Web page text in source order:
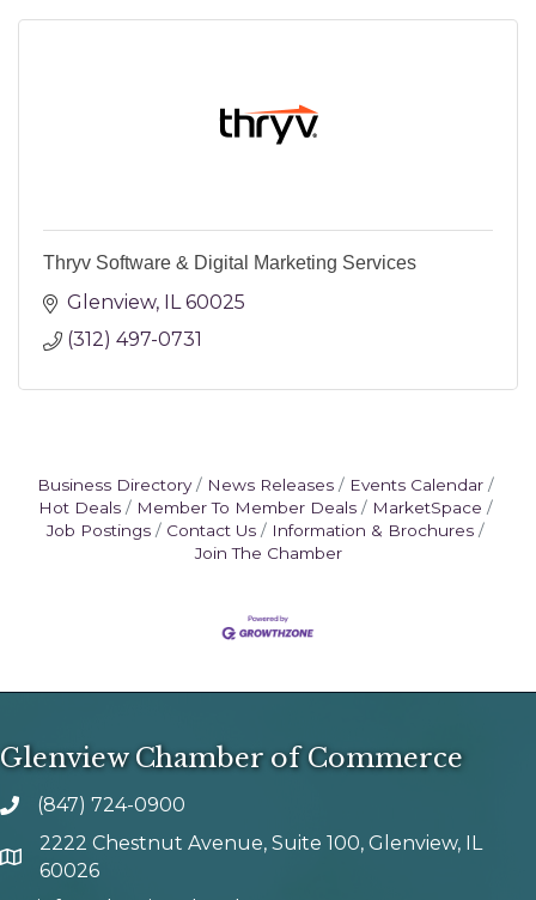
Thryv Software & Digital Marketing Services
Glenview IL 60025
(312) 497-0731
Business Directory News Releases
Events Calendar
Hot Deals
Member To Member Deals
MarketSpace
Job Postings
Contact Us
Information & Brochures
Join The Chamber
Glenview Chamber of Commerce
phone number
(847) 724-0900
map and address
2222 Chestnut Avenue, Suite 100, Glenview, IL
60026